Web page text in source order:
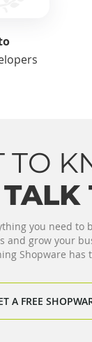
TO
TALK
you need
and grow your
Shopware has
A FREE